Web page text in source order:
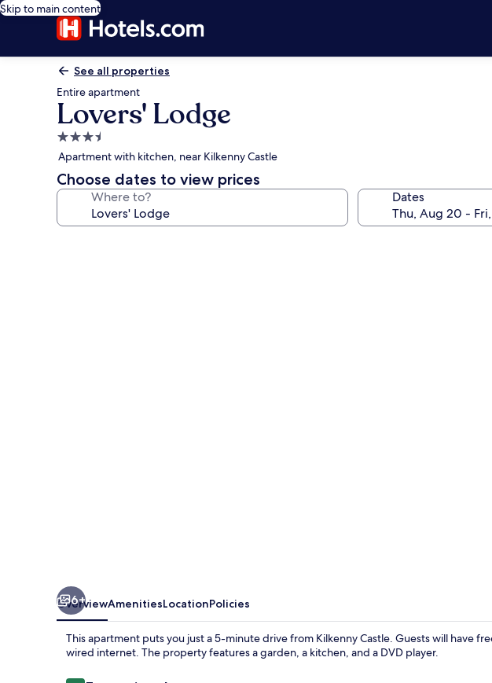
Skip to main content
See all properties
Entire apartment
Lovers' Lodge
3.5
star
property
Apartment with kitchen, near Kilkenny Castle
Choose dates to view prices
Where to? Dates
6+
OverviewAmenitiesLocationPolicies
This apartment puts you just a 5-minute drive from Kilkenny Castle. Guests will have
wired internet. The property features a garden, a kitchen, and a DVD player.